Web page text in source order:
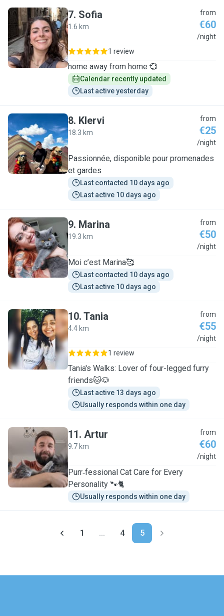
S
7. Sofia
1.6 km
from
€60
/night
1 review
home away from home 💞
Calendar recently updated
Last active yesterday
K
8. Klervi
18.3 km
from
€25
/night
Passionnée, disponible pour promenades
et gardes
Last contacted 10 days ago
Last active 10 days ago
M
9. Marina
19.3 km
from
€50
/night
Moi c’est Marina🥰
Last contacted 10 days ago
Last active 10 days ago
T
10. Tania
4.4 km
from
€55
/night
1 review
Tania's Walks: Lover of four-legged furry
friends🐱🐶
Last active 13 days ago
Usually responds within one day
A
11. Artur
9.7 km
from
€60
/night
Purr‑fessional Cat Care for Every
Personality 🐾🐈
Usually responds within one day
1 ... 4 5